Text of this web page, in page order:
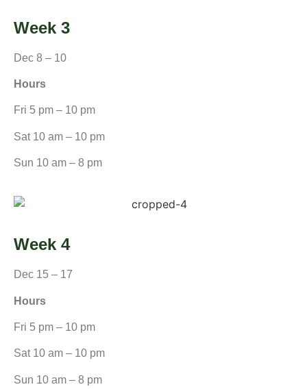
Week 3
Dec 8 – 10
Hours
Fri 5 pm – 10 pm
Sat 10 am – 10 pm
Sun 10 am – 8 pm
Week 4
Dec 15 – 17
Hours
Fri 5 pm – 10 pm
Sat 10 am – 10 pm
Sun 10 am – 8 pm